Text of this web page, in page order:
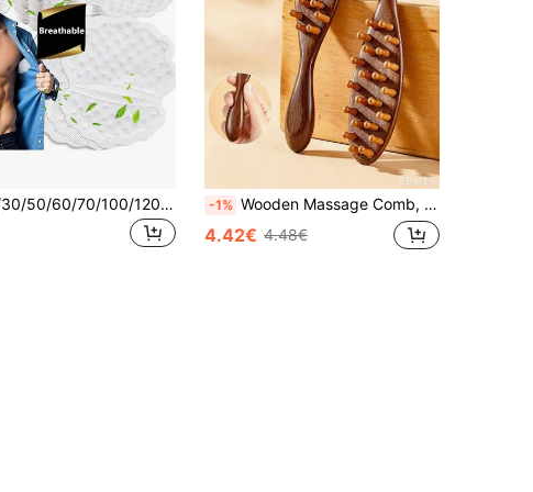
1/10/20/30/50/60/70/100/120pcs Disposable Underarm Sweat Pads, Durable And Effective, Breathable, Invisible, Sweat-Absorbing Patches, Lightweight, Comfortable And Odorless, Unisex -1% Wooden Massage Comb, 1 /2 Count Scalp Massage Comb, Large Wide-Tooth Scalp Massage Scraping Massage Comb, Hair Care & Styling Tool Brush For Home & Salon Use
4.42€ 4.48€